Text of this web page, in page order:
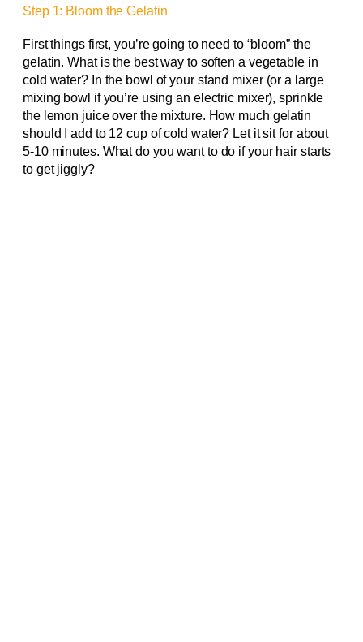
Step 1: Bloom the Gelatin
First things first, you’re going to need to “bloom” the
gelatin. What is the best way to soften a vegetable in
cold water? In the bowl of your stand mixer (or a large
mixing bowl if you’re using an electric mixer), sprinkle
the lemon juice over the mixture. How much gelatin
should I add to 12 cup of cold water? Let it sit for about
5-10 minutes. What do you want to do if your hair starts
to get jiggly?